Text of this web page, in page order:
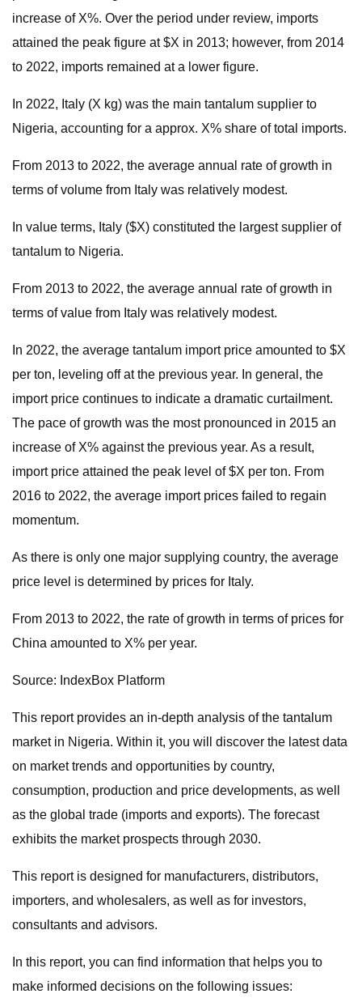
increase of X%. Over the period under review, imports
attained the peak figure at $X in 2013; however, from 2014
to 2022, imports remained at a lower figure.
In 2022, Italy (X kg) was the main tantalum supplier to
Nigeria, accounting for a approx. X% share of total imports.
From 2013 to 2022, the average annual rate of growth in
terms of volume from Italy was relatively modest.
In value terms, Italy ($X) constituted the largest supplier of
tantalum to Nigeria.
From 2013 to 2022, the average annual rate of growth in
terms of value from Italy was relatively modest.
In 2022, the average tantalum import price amounted to $X
per ton, leveling off at the previous year. In general, the
import price continues to indicate a dramatic curtailment.
The pace of growth was the most pronounced in 2015 an
increase of X% against the previous year. As a result,
import price attained the peak level of $X per ton. From
2016 to 2022, the average import prices failed to regain
momentum.
As there is only one major supplying country, the average
price level is determined by prices for Italy.
From 2013 to 2022, the rate of growth in terms of prices for
China amounted to X% per year.
Source: IndexBox Platform
This report provides an in-depth analysis of the tantalum
market in Nigeria. Within it, you will discover the latest data
on market trends and opportunities by country,
consumption, production and price developments, as well
as the global trade (imports and exports). The forecast
exhibits the market prospects through 2030.
This report is designed for manufacturers, distributors,
importers, and wholesalers, as well as for investors,
consultants and advisors.
In this report, you can find information that helps you to
make informed decisions on the following issues: